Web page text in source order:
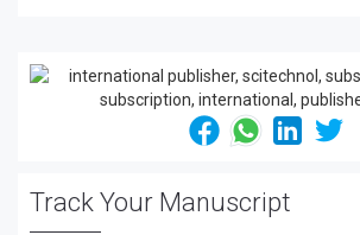
Track Your Manuscript